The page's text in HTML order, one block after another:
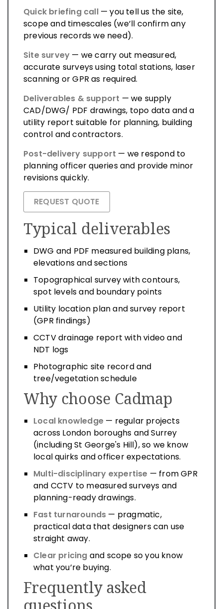
Quick briefing call— you tell us the site,
scope and timescales (we’ll confirm any
previous records we need).
Site survey — we carry out measured,
accurate surveys using total stations, laser
scanning or GPR as required.
Deliverables & support — we supply
CAD/DWG/ PDF drawings, topo data and a
utility report suitable for planning, building
control and contractors.
Post-delivery support — we respond to
planning officer queries and provide minor
revisions quickly.
REQUEST QUOTE
Typical deliverables
DWG and PDF measured building plans,
elevations and sections
Topographical survey with contours,
spot levels and boundary points
Utility location plan and survey report
(GPR findings)
CCTV drainage report with video and
NDT logs
Photographic site record and
tree/vegetation schedule
Why choose Cadmap
Local knowledge — regular projects
across London boroughs and Surrey
(including St George's Hill), so we know
local quirks and officer expectations.
Multi-disciplinary expertise — from GPR
and CCTV to measured surveys and
planning-ready drawings.
Fast turnarounds — pragmatic,
practical data that designers can use
straight away.
Clear pricing and scope so you know
what you’re buying.
Frequently asked